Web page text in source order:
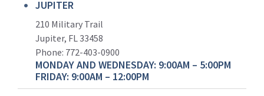
JUPITER
210 Military Trail
Jupiter, FL 33458
Phone: 772-403-0900
MONDAY AND WEDNESDAY: 9:00AM – 5:00PM
FRIDAY: 9:00AM – 12:00PM